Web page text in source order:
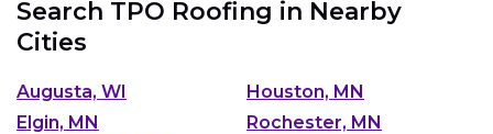
Search TPO Roofing in Nearby
Cities
Augusta, WI
Houston, MN
Elgin, MN
Rochester, MN